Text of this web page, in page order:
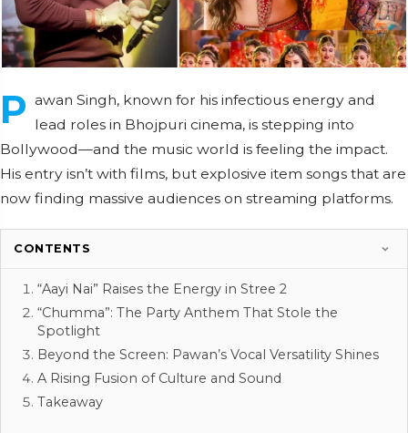
P awan Singh, known for his infectious energy and
lead roles in Bhojpuri cinema, is stepping into
Bollywood—and the music world is feeling the impact.
His entry isn’t with films, but explosive item songs that are
now finding massive audiences on streaming platforms.
CONTENTS
“Aayi Nai” Raises the Energy in Stree 2
“Chumma”: The Party Anthem That Stole the
Spotlight
Beyond the Screen: Pawan’s Vocal Versatility Shines
A Rising Fusion of Culture and Sound
Takeaway